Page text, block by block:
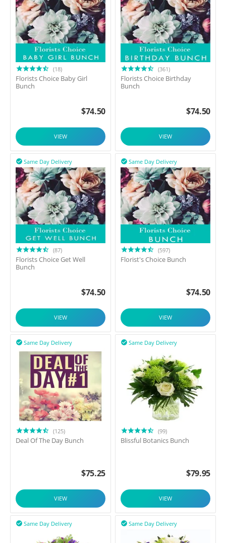
(18)
Florists Choice Baby Girl
Bunch
$74.50
VIEW
(361)
Florists Choice Birthday
Bunch
$74.50
VIEW
Same Day Delivery

(87)
Florists Choice Get Well
Bunch
$74.50
VIEW
Same Day Delivery

(597)
Florist's Choice Bunch
$74.50
VIEW
Same Day Delivery

(125)
Deal Of The Day Bunch
$75.25
VIEW
Same Day Delivery

(99)
Blissful Botanics Bunch
$79.95
VIEW
Same Day Delivery
 Same Day Delivery
